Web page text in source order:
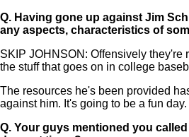
Q. Having gone up against Jim
any aspects, characteristics of
SKIP JOHNSON: Offensively they're
the stuff that goes on in college
The resources he's been provided
against him. It's going to be a fun day.
Q. Your guys mentioned you